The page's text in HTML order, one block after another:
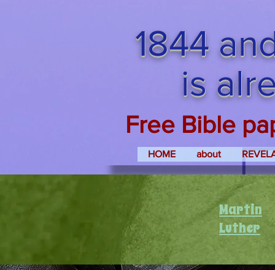
1844
is
Free Bible
HOME about
Martin
Luther